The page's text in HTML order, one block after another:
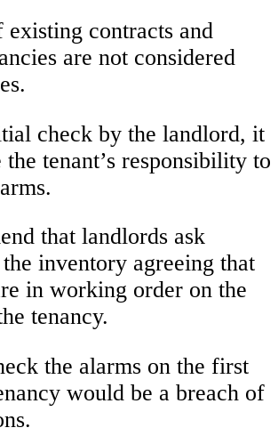
existing contracts and
are not considered
check by the landlord, it
tenant’s responsibility to
that landlords ask
inventory agreeing that
in working order on the
tenancy.
the alarms on the first
would be a breach of